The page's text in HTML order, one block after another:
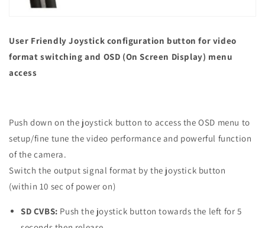
User Friendly Joystick configuration button for video
format switching and OSD (On Screen Display) menu
access
Push down on the joystick button to access the OSD menu to
setup/fine tune the video performance and powerful function
of the camera.
Switch the output signal format by the joystick button
(within 10 sec of power on)
SD CVBS: Push the joystick button towards the left for 5